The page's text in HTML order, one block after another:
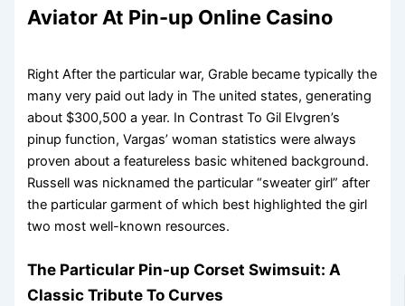
Aviator At Pin-up Online Casino
Right After the particular war, Grable became typically the
many very paid out lady in The united states, generating
about $300,500 a year. In Contrast To Gil Elvgren’s
pinup function, Vargas’ woman statistics were always
proven about a featureless basic whitened background.
Russell was nicknamed the particular “sweater girl” after
the particular garment of which best highlighted the girl
two most well-known resources.
The Particular Pin-up Corset Swimsuit: A
Classic Tribute To Curves